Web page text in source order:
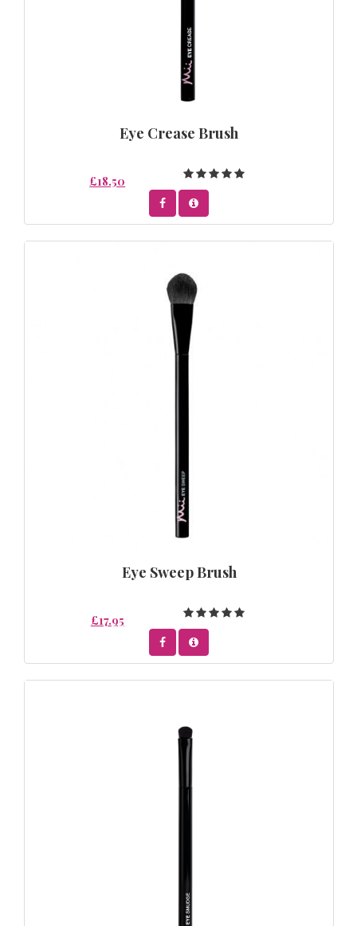
Eye Crease Brush
£18.50
Eye Sweep Brush
£17.95